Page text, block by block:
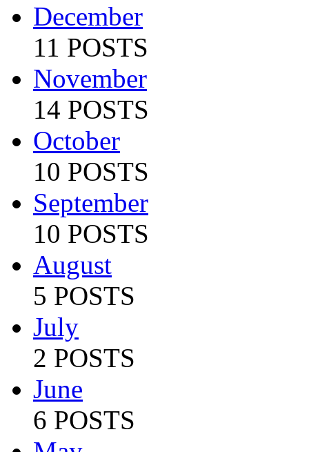
December
11 POSTS
November
14 POSTS
October
10 POSTS
September
10 POSTS
August
5 POSTS
July
2 POSTS
June
6 POSTS